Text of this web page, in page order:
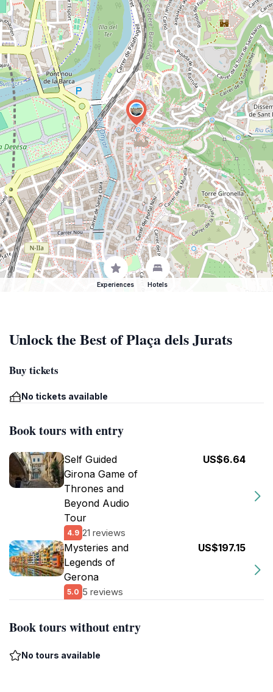
Experiences Hotels
Unlock the Best of Plaça dels Jurats
Buy tickets
No tickets available
Book tours with entry
Self Guided
Girona Game of
Thrones and
Beyond Audio
Tour
4.9 21 reviews
US$6.64
Mysteries and
Legends of
Gerona
5.0 5 reviews
US$197.15
Book tours without entry
No tours available